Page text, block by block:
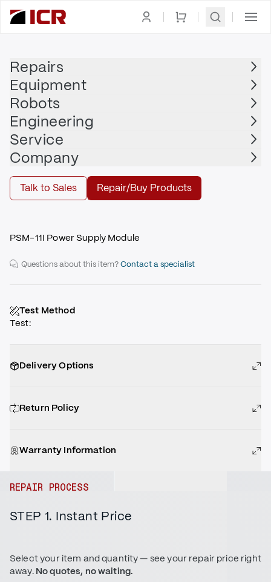
Repairs
Equipment
Robots
Engineering
Service
Company
Talk to Sales Repair/Buy Products
Management
FANUC
FANUC - A06B-6110-H011
$1,785.00
Repair | FANUC - A06B-6110-H011
Repair
PSM-11I Power Supply Module
Questions about this item?Contact a specialist
Test Method
Test:
Delivery Options
Return Policy
Warranty Information
REPAIR PROCESS
STEP 1. Instant Price
Select your item and quantity — see your repair price right
away. No quotes, no waiting.